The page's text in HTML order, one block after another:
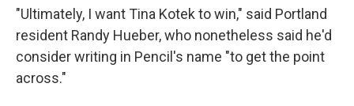
"Ultimately, I want Tina Kotek to win," said Portland
resident Randy Hueber, who nonetheless said he'd
consider writing in Pencil's name "to get the point
across."